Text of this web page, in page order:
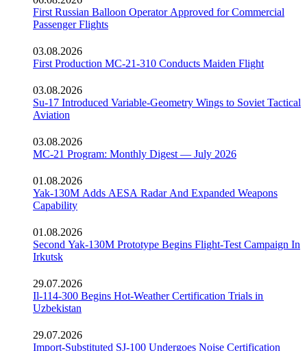
First Russian Balloon Operator Approved for Commercial
Passenger Flights
03.08.2026
First Production MC-21-310 Conducts Maiden Flight
03.08.2026
Su-17 Introduced Variable-Geometry Wings to Soviet Tactical
Aviation
03.08.2026
MC-21 Program: Monthly Digest — July 2026
01.08.2026
Yak-130M Adds AESA Radar And Expanded Weapons
Capability
01.08.2026
Second Yak-130M Prototype Begins Flight-Test Campaign In
Irkutsk
29.07.2026
Il-114-300 Begins Hot-Weather Certification Trials in
Uzbekistan
29.07.2026
Import-Substituted SJ-100 Undergoes Noise Certification